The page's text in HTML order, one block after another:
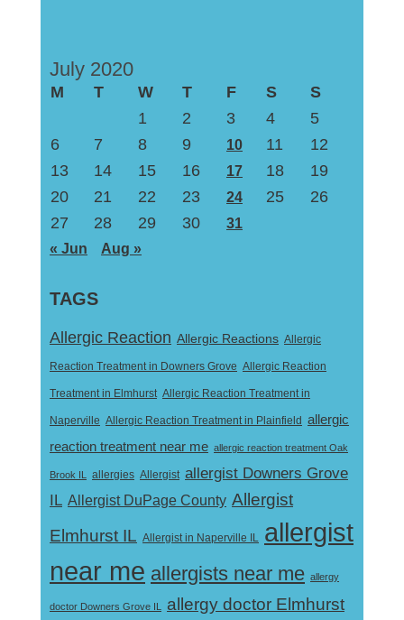
July 2020
M T W T F S
S
1
2 3 4
5
6
7 8 9 10 11
12
13
14 15 16 17 18
19
20
21 22 23 24 25
26
27
28 29 30
31
« Jun
Aug »
TAGS
Allergic Reaction Allergic Reactions Allergic
Reaction Treatment in Downers Grove Allergic Reaction
Treatment in Elmhurst Allergic Reaction Treatment in
Naperville Allergic Reaction Treatment in Plainfield allergic
reaction treatment near me allergic reaction treatment Oak
Brook IL allergies Allergist allergist Downers Grove
IL Allergist DuPage County Allergist
Elmhurst IL Allergist in Naperville IL allergist
near me allergists near me allergy
doctor Downers Grove IL
allergy doctor Elmhurst